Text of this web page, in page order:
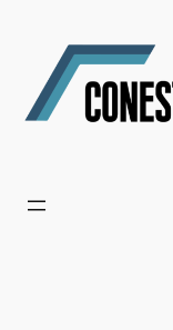
content